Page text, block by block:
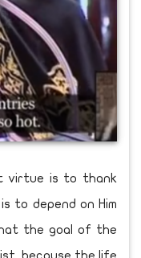
virtue is to thank
to depend on Him
the goal of the
because the life